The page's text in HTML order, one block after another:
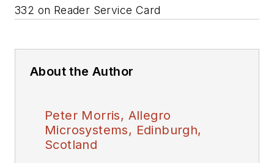
332 on Reader Service Card
About the Author
Peter Morris, Allegro
Microsystems, Edinburgh,
Scotland